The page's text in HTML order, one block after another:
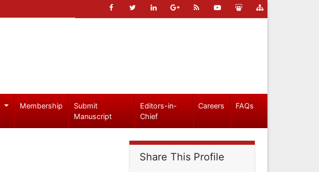
Membership
Submit
Manuscript
Editors-in-
Chief
Careers FAQs
Share This Profile